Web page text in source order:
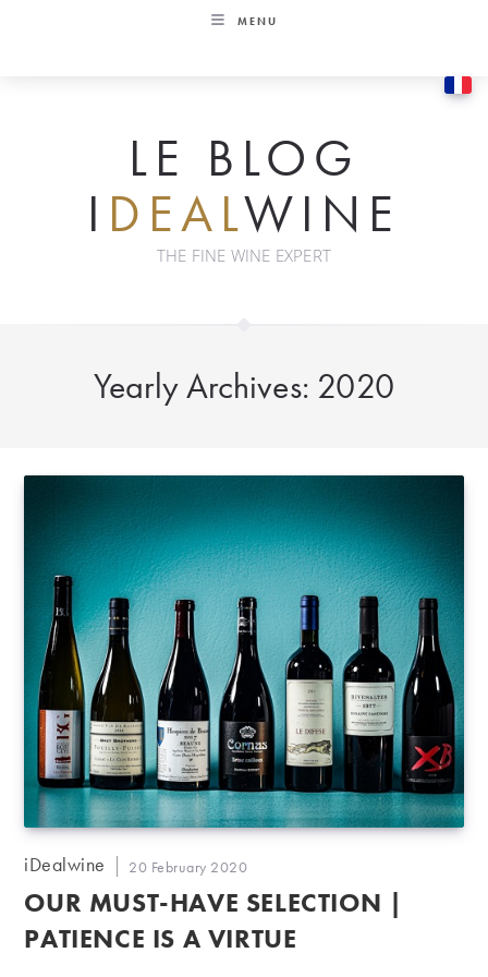
MENU
LE BLOG
I DEALWINE
THE FINE WINE EXPERT
Yearly Archives: 2020
Post
iDealwine
Post
20 February 2020
OUR MUST-HAVE SELECTION |
PATIENCE IS A VIRTUE